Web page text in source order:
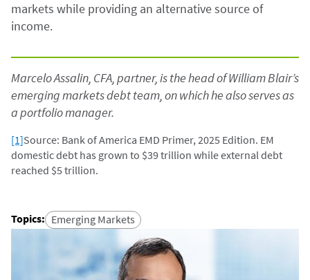
markets while providing an alternative source of
income.
Marcelo Assalin, CFA, partner, is the head of William Blair’s
emerging markets debt team, on which he also serves as
a portfolio manager.
[1]Source: Bank of America EMD Primer, 2025 Edition. EM
domestic debt has grown to $39 trillion while external debt
reached $5 trillion.
Topics: Emerging Markets